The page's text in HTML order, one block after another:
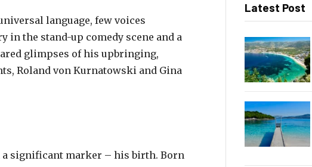
language, few voices
in the stand-up comedy scene and a
glimpses of his upbringing,
Roland von Kurnatowski and Gina
a significant marker – his birth. Born
Latest Post